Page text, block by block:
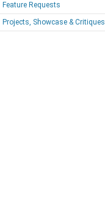
Feature Requests
Projects, Showcase & Critiques